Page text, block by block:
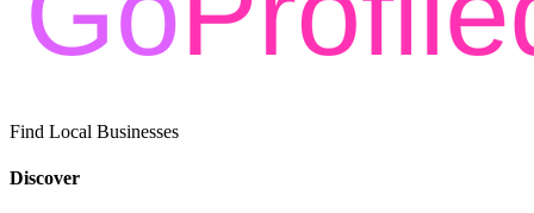
Find Local Businesses
Discover